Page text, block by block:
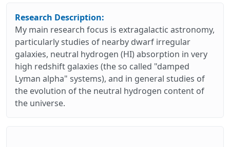
Research Description:
My main research focus is extragalactic astronomy,
particularly studies of nearby dwarf irregular
galaxies, neutral hydrogen (HI) absorption in very
high redshift galaxies (the so called "damped
Lyman alpha" systems), and in general studies of
the evolution of the neutral hydrogen content of
the universe.